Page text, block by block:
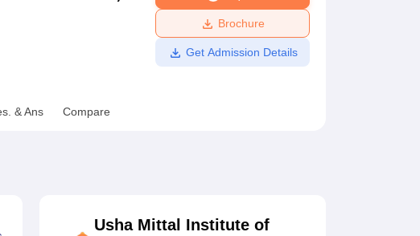
Amrita Vishwa Vidyapeetham Reviews
Brochure
Get Admission Details
& Ans Compare
Usha Mittal Institute of